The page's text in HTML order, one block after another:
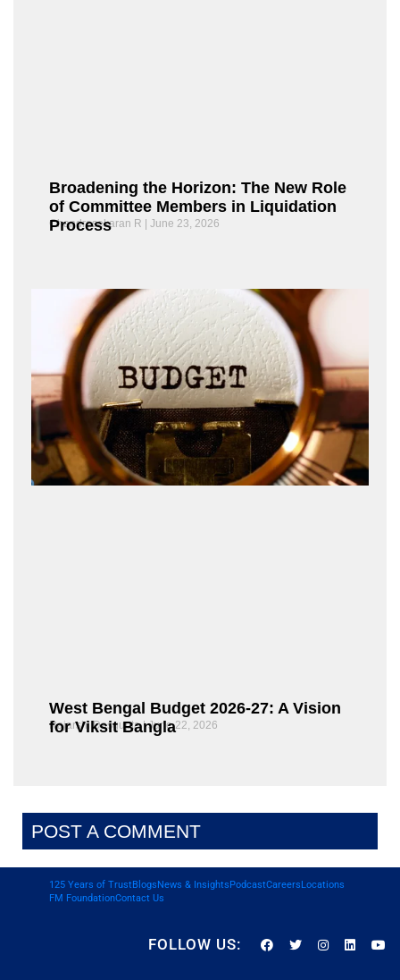
Broadening the Horizon: The New Role
of Committee Members in Liquidation
Process
Chandrasekaran R June 23, 2026
West Bengal Budget 2026-27: A Vision
for Viksit Bangla
Rajarshi Dasgupta June 22, 2026
POST A COMMENT
125 Years of TrustBlogsNews & InsightsPodcastCareersLocations
FM FoundationContact Us
FOLLOW US: